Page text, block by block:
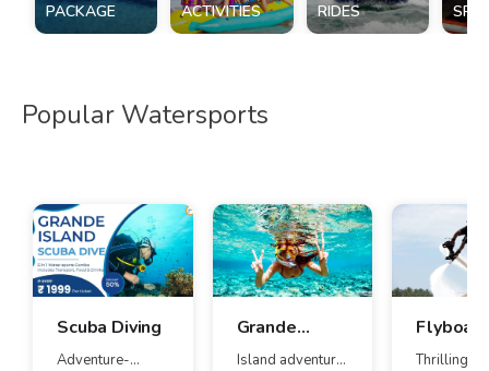
PACKAGE
ACTIVITIES
RIDES
Popular Watersports
Scuba Diving
Adventure-
Grande
Island
Island adventure
Thrilling